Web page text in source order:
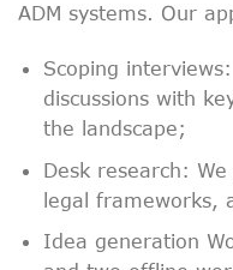
ADM systems. Our
Scoping
discussions with
the landscape;
Desk research:
legal frameworks,
Idea generation